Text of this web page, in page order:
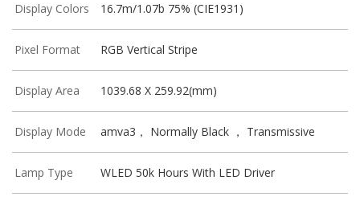
Display Colors 16.7m/1.07b 75% (CIE1931)
Pixel Format RGB Vertical Stripe
Display Area 1039.68 X 259.92(mm)
Display Mode amva3， Normally Black ， Transmissive
Lamp Type WLED 50k Hours With LED Driver